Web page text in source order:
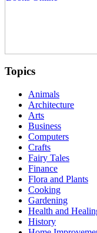
Topics
Animals
Architecture
Arts
Business
Computers
Crafts
Fairy Tales
Finance
Flora and Plants
Cooking
Gardening
Health and
History